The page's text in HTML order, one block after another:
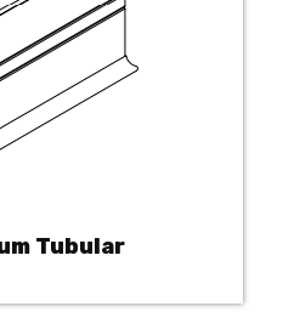
Tubular